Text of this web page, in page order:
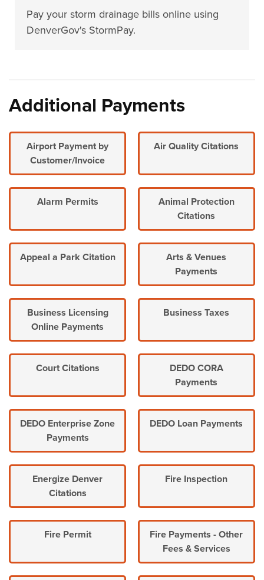
Pay your storm drainage bills online using
DenverGov's StormPay.
Additional Payments
Airport Payment by
Customer/Invoice
Air Quality Citations
Alarm Permits
Animal Protection
Citations
Appeal a Park Citation
Arts & Venues
Payments
Business Licensing
Online Payments
Business Taxes
Court Citations
DEDO CORA
Payments
DEDO Enterprise Zone
Payments
DEDO Loan Payments
Energize Denver
Citations
Fire Inspection
Fire Permit
Fire Payments - Other
Fees & Services